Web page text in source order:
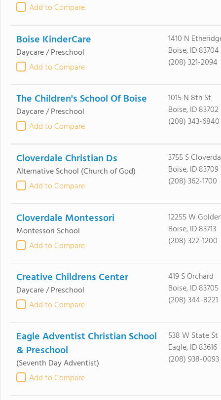
Add to Compare
Boise KinderCare
Daycare / Preschool
Add to Compare
1410 N
Boise, ID 83704
(208) 321-2094
The Children's School Of Boise
Daycare / Preschool
Add to Compare
1015 N 8th St
Boise, ID 83702
(208) 343-6840
Cloverdale Christian Ds
Alternative School (Church of God)
Add to Compare
3755 S
Boise, ID 83709
(208) 362-1700
Cloverdale Montessori
Montessori School
Add to Compare
12255 W
Boise, ID 83713
(208) 322-1200
Creative Childrens Center
Daycare / Preschool
Add to Compare
419 S Orchard
Boise, ID 83705
(208) 344-8221
Eagle Adventist Christian School
& Preschool
(Seventh Day Adventist)
Add to Compare
538 W State St
Eagle, ID 83616
(208) 938-0093